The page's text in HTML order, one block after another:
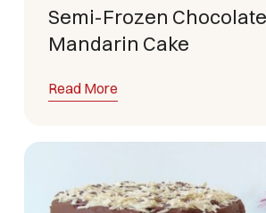
Semi-Frozen
Mandarin Cake
Read More